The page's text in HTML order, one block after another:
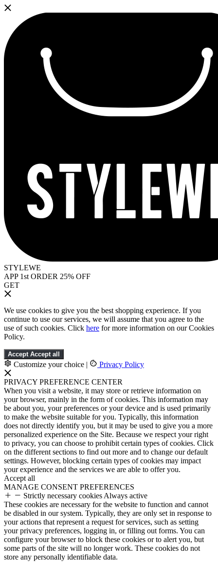
STYLEWE
APP 1st ORDER 25% OFF
GET
We use cookies to give you the best shopping experience. If you
continue to use our services, we will assume that you agree to the
use of such cookies. Click here for more information on our Cookies
Policy.
Accept Accept all
Customize your choice | Privacy Policy
PRIVACY PREFERENCE CENTER
When you visit a website, it may store or retrieve information on
your browser, mainly in the form of cookies. This information may
be about you, your preferences or your device and is used primarily
to make the website suitable for you. Typically, this information
does not directly identify you, but it may be used to give you a more
personalized experience on the Site. Because we respect your right
to privacy, you can choose to prohibit certain types of cookies. Click
on the different sections to find out more and to change our default
settings. However, blocking certain types of cookies may impact
your experience and the services we are able to offer you.
Accept all
MANAGE CONSENT PREFERENCES
Strictly necessary cookies Always active
These cookies are necessary for the website to function and cannot
be disabled in our system. Typically, they are only set in response to
your actions that represent a request for services, such as setting
your privacy preferences, logging in, or filling out forms. You can
configure your browser to block these cookies or to alert you, but
some parts of the site will no longer work. These cookies do not
store any personally identifiable data.